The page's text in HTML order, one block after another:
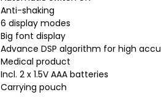
Anti-shaking
6 display modes
Big font display
Advance DSP algorithm for high
Medical product
Incl. 2 x 1.5V AAA batteries
Carrying pouch